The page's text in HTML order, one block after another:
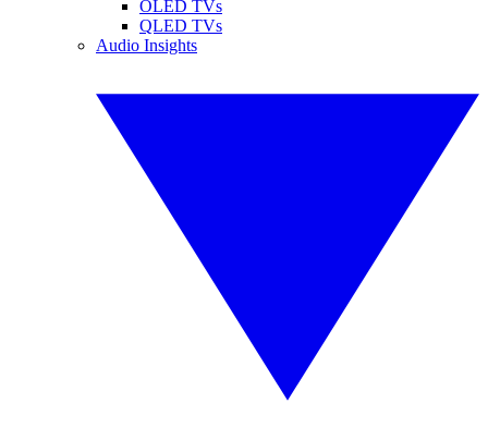
OLED TVs
QLED TVs
Audio Insights